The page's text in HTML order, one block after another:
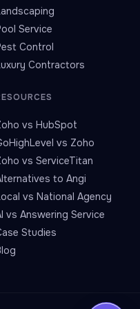
Service
Control
Contractors
vs HubSpot
vs Zoho
vs ServiceTitan
to Angi
vs National Agency
vs Answering Service
Studies